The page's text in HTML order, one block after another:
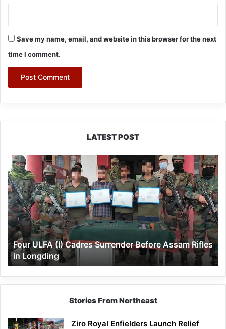
Save my name, email, and website in this browser for the next
time I comment.
LATEST POST
Four
ULFA
(I)
Cadres
Surrender
Before
Assam
Rifles
in
Longding
Four ULFA (I) Cadres Surrender Before Assam Rifles
in Longding
Stories From Northeast
Ziro Royal Enfielders Launch Relief